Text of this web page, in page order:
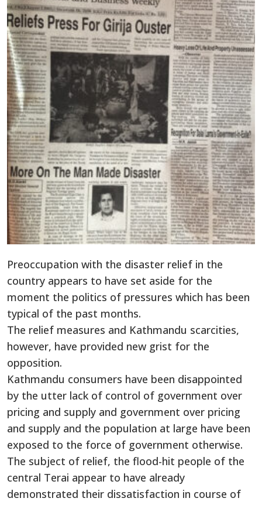
Preoccupation with the disaster relief in the
country appears to have set aside for the
moment the politics of pressures which has been
typical of the past months.
The relief measures and Kathmandu scarcities,
however, have provided new grist for the
opposition.
Kathmandu consumers have been disappointed
by the utter lack of control of government over
pricing and supply and government over pricing
and supply and the population at large have been
exposed to the force of government otherwise.
The subject of relief, the flood-hit people of the
central Terai appear to have already
demonstrated their dissatisfaction in course of